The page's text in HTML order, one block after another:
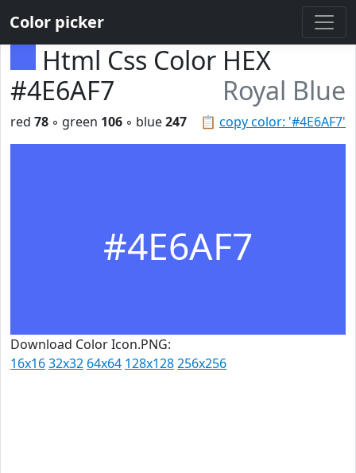
Color picker
Html Css Color HEX
#4E6AF7
Royal Blue
📋 copy color: '#4E6AF7'
red 78 ◦ green 106 ◦ blue247
#4E6AF7
Download Color Icon.PNG:
16x1632x32 64x64 128x128256x256